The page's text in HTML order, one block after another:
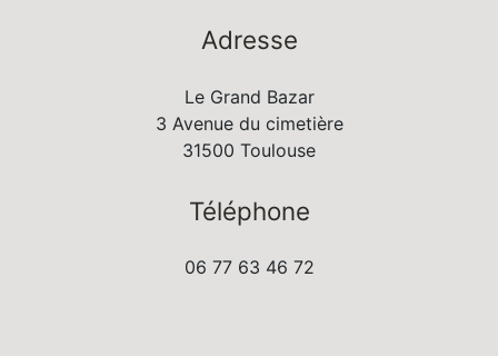
Adresse
Le Grand Bazar
3 Avenue du cimetière
31500 Toulouse
Téléphone
06 77 63 46 72